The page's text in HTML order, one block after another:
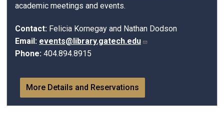
academic meetings and events.
Contact: Felicia Kornegay and Nathan Dodson
Email: events@library.gatech.edu
Phone: 404.894.8915
More Details and Reservations